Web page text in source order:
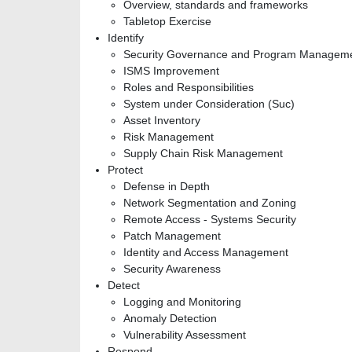
Overview, standards and frameworks
Tabletop Exercise
Identify
Security Governance and Program
ISMS Improvement
Roles and Responsibilities
System under Consideration (Suc)
Asset Inventory
Risk Management
Supply Chain Risk Management
Protect
Defense in Depth
Network Segmentation and Zoning
Remote Access - Systems Security
Patch Management
Identity and Access Management
Security Awareness
Detect
Logging and Monitoring
Anomaly Detection
Vulnerability Assessment